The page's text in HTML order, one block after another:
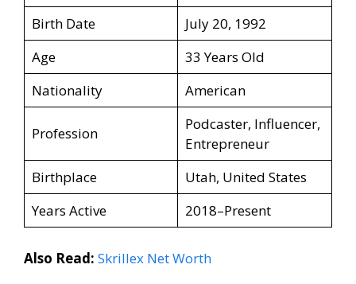
Birth Date
July 20, 1992
Age
33 Years Old
Nationality
American
Profession
Podcaster, Influencer,
Entrepreneur
Birthplace
Utah, United States
Years Active
2018–Present
Also Read: Skrillex Net Worth